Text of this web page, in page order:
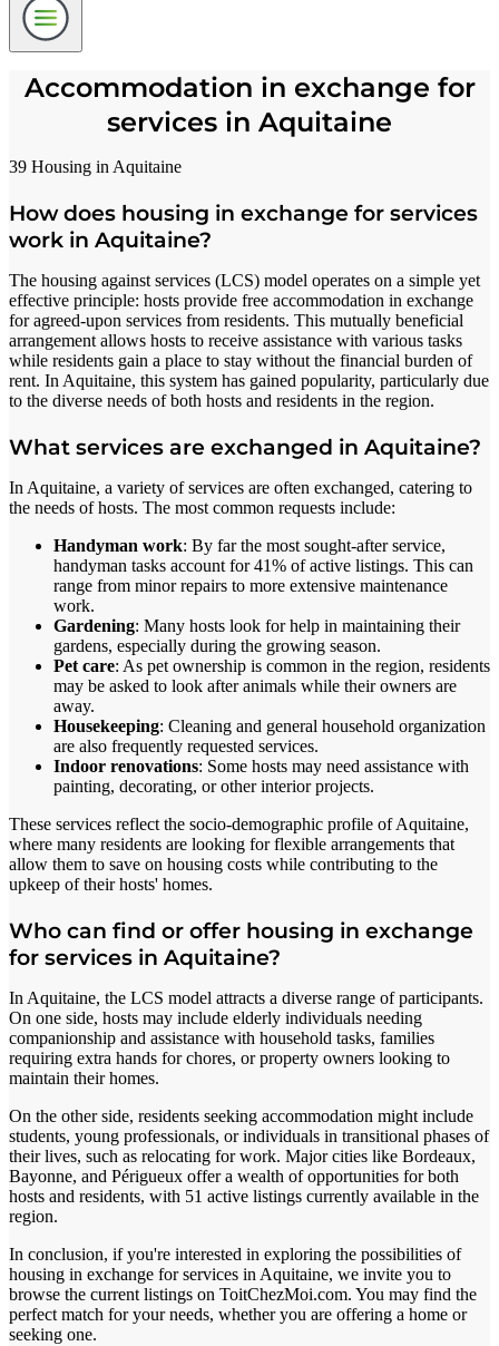
Accommodation in exchange for
services in Aquitaine
39 Housing in Aquitaine
How does housing in exchange for services
work in Aquitaine?
The housing against services (LCS) model operates on a simple yet
effective principle: hosts provide free accommodation in exchange
for agreed-upon services from residents. This mutually beneficial
arrangement allows hosts to receive assistance with various tasks
while residents gain a place to stay without the financial burden of
rent. In Aquitaine, this system has gained popularity, particularly due
to the diverse needs of both hosts and residents in the region.
What services are exchanged in Aquitaine?
In Aquitaine, a variety of services are often exchanged, catering to
the needs of hosts. The most common requests include:
Handyman work: By far the most sought-after service,
handyman tasks account for 41% of active listings. This can
range from minor repairs to more extensive maintenance
work.
Gardening: Many hosts look for help in maintaining their
gardens, especially during the growing season.
Pet care: As pet ownership is common in the region, residents
may be asked to look after animals while their owners are
away.
Housekeeping: Cleaning and general household organization
are also frequently requested services.
Indoor renovations: Some hosts may need assistance with
painting, decorating, or other interior projects.
These services reflect the socio-demographic profile of Aquitaine,
where many residents are looking for flexible arrangements that
allow them to save on housing costs while contributing to the
upkeep of their hosts' homes.
Who can find or offer housing in exchange
for services in Aquitaine?
In Aquitaine, the LCS model attracts a diverse range of participants.
On one side, hosts may include elderly individuals needing
companionship and assistance with household tasks, families
requiring extra hands for chores, or property owners looking to
maintain their homes.
On the other side, residents seeking accommodation might include
students, young professionals, or individuals in transitional phases of
their lives, such as relocating for work. Major cities like Bordeaux,
Bayonne, and Périgueux offer a wealth of opportunities for both
hosts and residents, with 51 active listings currently available in the
region.
In conclusion, if you're interested in exploring the possibilities of
housing in exchange for services in Aquitaine, we invite you to
browse the current listings on ToitChezMoi.com. You may find the
perfect match for your needs, whether you are offering a home or
seeking one.